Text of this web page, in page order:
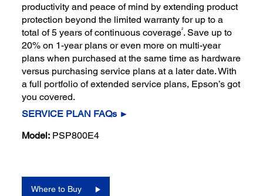
productivity and peace of mind by extending product
protection beyond the limited warranty for up to a
total of 5 years of continuous coverage2. Save up to
20% on 1-year plans or even more on multi-year
plans when purchased at the same time as hardware
versus purchasing service plans at a later date. With
a full portfolio of extended service plans, Epson’s got
you covered.
SERVICE PLAN FAQs ►
Model: PSP800E4
Where to Buy